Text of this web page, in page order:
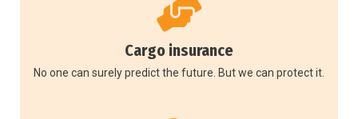
Cargo insurance
No one can surely predict the future. But we can protect it.